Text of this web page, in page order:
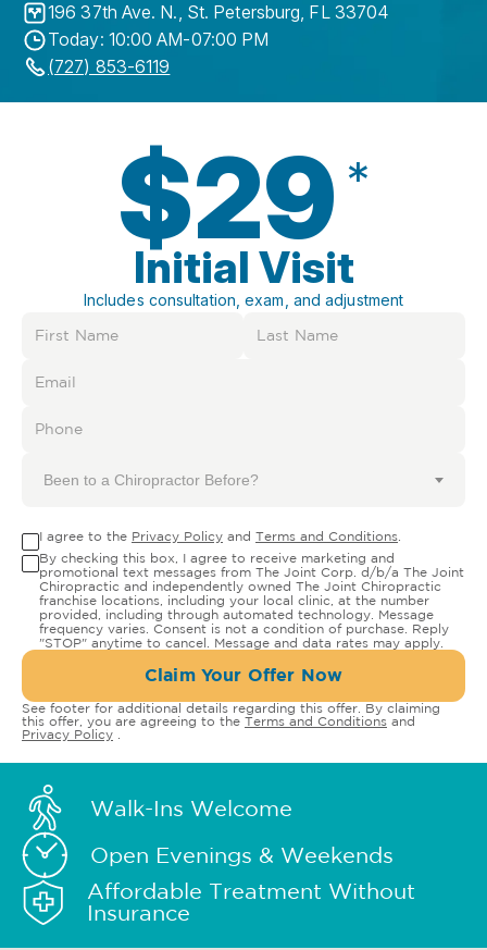
196 37th Ave. N., St. Petersburg, FL 33704
Today: 10:00 AM-07:00 PM
(727) 853-6119
$29 *
Initial Visit
Includes consultation, exam, and adjustment
Been to a Chiropractor Before?
I agree to the Privacy Policy and Terms and Conditions
By checking this box, I agree to receive marketing and
promotional text messages from The Joint Corp. d/b/a The Joint
Chiropractic and independently owned The Joint Chiropractic
franchise locations, including your local clinic, at the number
provided, including through automated technology. Message
frequency varies. Consent is not a condition of purchase. Reply
"STOP" anytime to cancel. Message and data rates may apply.
Claim Your Offer Now
See footer for additional details regarding this offer. By claiming
this offer, you are agreeing to the Terms and Conditions and
Privacy Policy
Walk-Ins Welcome
Open Evenings & Weekends
Affordable Treatment Without
Insurance